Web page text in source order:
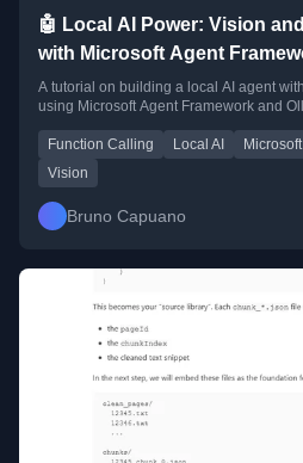
🤖 Local AI Power: Vision
with Microsoft Agent
A tutorial on building a local AI agent
using Microsoft Agent Framework and
Function Calling Local AI
Vision
Bruno Capuano